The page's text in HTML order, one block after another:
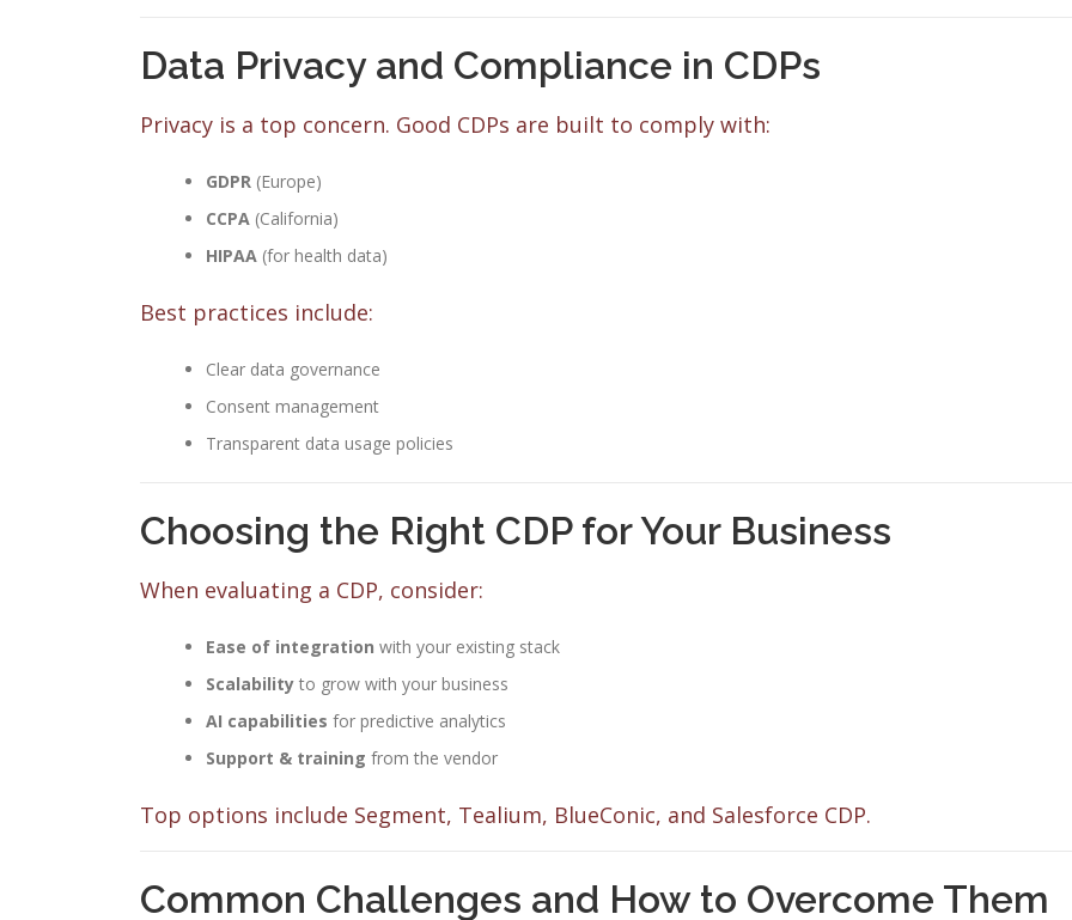
Data Privacy and Compliance in CDPs
Privacy is a top concern. Good CDPs are built to comply with:
GDPR (Europe)
CCPA (California)
HIPAA (for health data)
Best practices include:
Clear data governance
Consent management
Transparent data usage policies
Choosing the Right CDP for Your Business
When evaluating a CDP, consider:
Ease of integration with your existing stack
Scalability to grow with your business
AI capabilities for predictive analytics
Support & training from the vendor
Top options include Segment, Tealium, BlueConic, and Salesforce CDP.
Common Challenges and How to Overcome Them